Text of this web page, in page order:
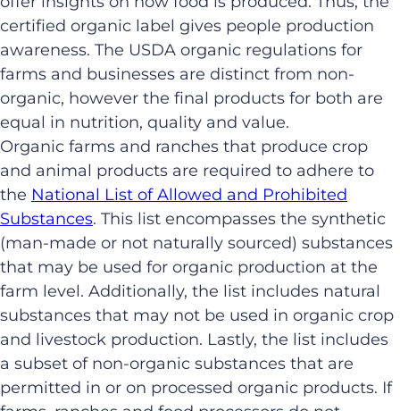
certified organic label gives people production
awareness. The USDA organic regulations for
farms and businesses are distinct from non-
organic, however the final products for both are
equal in nutrition, quality and value.
Organic farms and ranches that produce crop
and animal products are required to adhere to
the National List of Allowed and Prohibited
Substances. This list encompasses the synthetic
(man-made or not naturally sourced) substances
that may be used for organic production at the
farm level. Additionally, the list includes natural
substances that may not be used in organic crop
and livestock production. Lastly, the list includes
a subset of non-organic substances that are
permitted in or on processed organic products. If